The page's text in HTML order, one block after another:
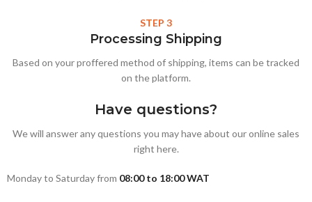
STEP 3
Processing Shipping
Based on your proffered method of shipping, items can be tracked
on the platform.
Have questions?
We will answer any questions you may have about our online sales
right here.
Monday to Saturday from 08:00 to 18:00 WAT